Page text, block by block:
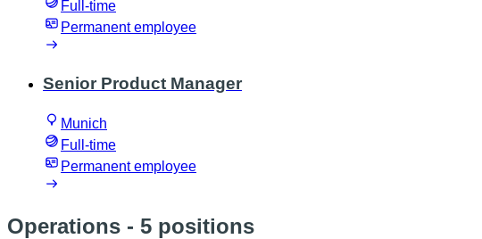
Full-time
Permanent employee
Senior Product Manager
Munich
Full-time
Permanent employee
Operations - 5 positions